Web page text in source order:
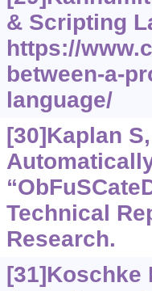
& Scripting
https://
between-a-
language/
[30]Kaplan
Technical
Research.
[31]Koschke